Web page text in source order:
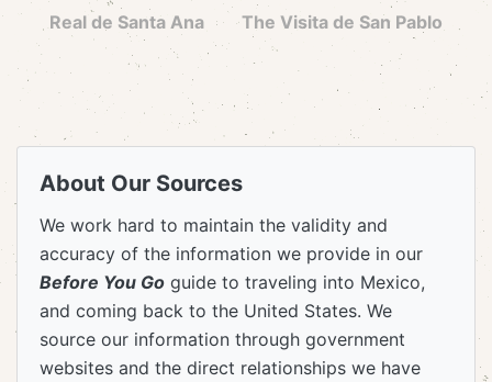
Real de Santa Ana The Visita de San Pablo
About Our Sources
We work hard to maintain the validity and
accuracy of the information we provide in our
Before You Go guide to traveling into Mexico,
and coming back to the United States. We
source our information through government
websites and the direct relationships we have